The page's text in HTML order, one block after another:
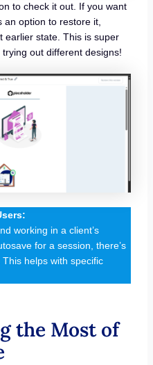
to check it out. If you want
an option to restore it,
earlier state. This is super
out different designs!
working in a client’s
for a session, there’s
helps with specific
the Most of